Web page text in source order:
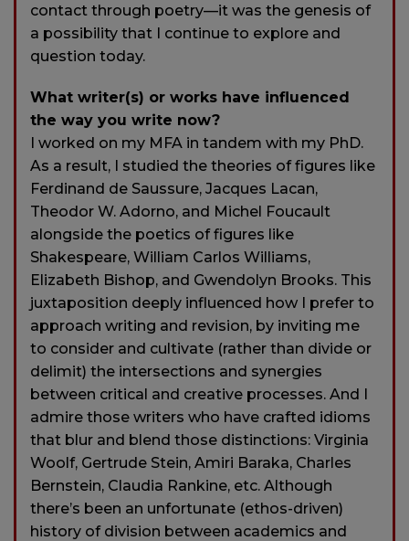
contact through poetry—it was the genesis of
a possibility that I continue to explore and
question today.
What writer(s) or works have influenced
the way you write now?
I worked on my MFA in tandem with my PhD.
As a result, I studied the theories of figures like
Ferdinand de Saussure, Jacques Lacan,
Theodor W. Adorno, and Michel Foucault
alongside the poetics of figures like
Shakespeare, William Carlos Williams,
Elizabeth Bishop, and Gwendolyn Brooks. This
juxtaposition deeply influenced how I prefer to
approach writing and revision, by inviting me
to consider and cultivate (rather than divide or
delimit) the intersections and synergies
between critical and creative processes. And I
admire those writers who have crafted idioms
that blur and blend those distinctions: Virginia
Woolf, Gertrude Stein, Amiri Baraka, Charles
Bernstein, Claudia Rankine, etc. Although
there’s been an unfortunate (ethos-driven)
history of division between academics and